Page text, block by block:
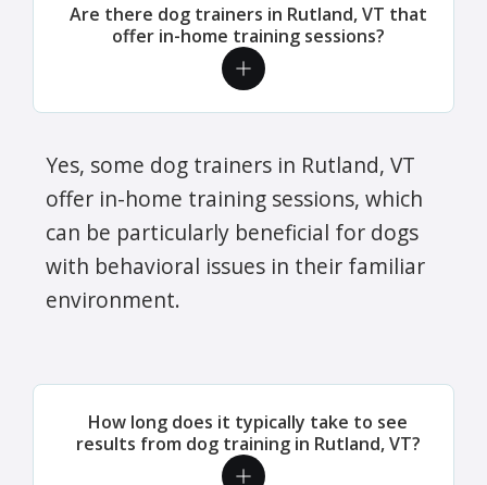
Are there dog trainers in Rutland, VT that
offer in-home training sessions?
Yes, some dog trainers in Rutland, VT
offer in-home training sessions, which
can be particularly beneficial for dogs
with behavioral issues in their familiar
environment.
How long does it typically take to see
results from dog training in Rutland, VT?